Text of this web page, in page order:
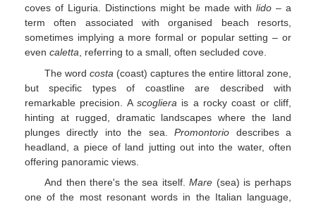
coves of Liguria. Distinctions might be made with lido – a
term often associated with organised beach resorts,
sometimes implying a more formal or popular setting – or
even caletta, referring to a small, often secluded cove.
The word costa (coast) captures the entire littoral zone,
but specific types of coastline are described with
remarkable precision. A scogliera is a rocky coast or cliff,
hinting at rugged, dramatic landscapes where the land
plunges directly into the sea.Promontorio describes a
headland, a piece of land jutting out into the water, often
offering panoramic views.
And then there's the sea itself.Mare (sea) is perhaps
one of the most resonant words in the Italian language,